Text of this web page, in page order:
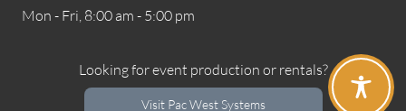
Mon - Fri, 8:00 am - 5:00 pm
Looking for event production or rentals?
Visit Pac West Systems